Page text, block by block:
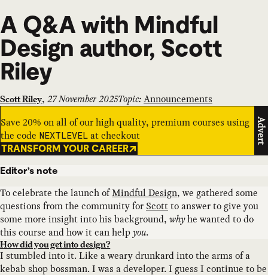
A Q&A with Mindful
Design author, Scott
Riley
Scott Riley, 27 November 2025Topic:Announcements
Save 20% on all of our high quality, premium courses using
the code NEXTLEVEL at checkout
TRANSFORM YOUR CAREER
Advert
Editor’s note
To celebrate the launch ofMindful Design, we gathered some
questions from the community for Scottto answer to give you
some more insight into his background, whyhe wanted to do
this course and how it can helpyou.
How did you get into design?
I stumbled into it. Like a weary drunkard into the arms of a
kebab shop bossman. I was a developer. I guess I continue to be